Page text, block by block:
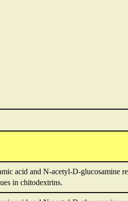
acid and N-acetyl-D-glucosamine
in chitodextrins.